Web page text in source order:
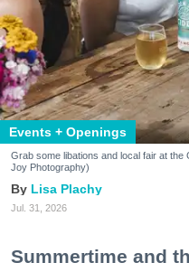
Events + Openings
Grab some libations and local fair at
Joy Photography)
Lisa Plachy
Jul. 31, 2026
Summertime and